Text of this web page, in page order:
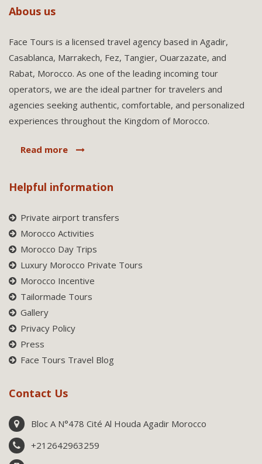
Abous us
Face Tours is a licensed travel agency based in Agadir,
Casablanca, Marrakech, Fez, Tangier, Ouarzazate, and
Rabat, Morocco. As one of the leading incoming tour
operators, we are the ideal partner for travelers and
agencies seeking authentic, comfortable, and personalized
experiences throughout the Kingdom of Morocco.
Read more
Helpful information
Private airport transfers
Morocco Activities
Morocco Day Trips
Luxury Morocco Private Tours
Morocco Incentive
Tailormade Tours
Gallery
Privacy Policy
Press
Face Tours Travel Blog
Contact Us
Bloc A N°478 Cité Al Houda Agadir Morocco
+212642963259